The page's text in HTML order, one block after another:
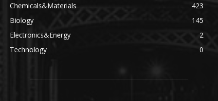
Chemicals&Materials
423
Biology
145
Electronics&Energy
2
Technology
0